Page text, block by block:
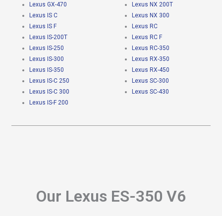
Lexus GX-470
Lexus IS C
Lexus IS F
Lexus IS-200T
Lexus IS-250
Lexus IS-300
Lexus IS-350
Lexus IS-C 250
Lexus IS-C 300
Lexus IS-F 200
Lexus NX 200T
Lexus NX 300
Lexus RC
Lexus RC F
Lexus RC-350
Lexus RX-350
Lexus RX-450
Lexus SC-300
Lexus SC-430
Our Lexus ES-350 V6